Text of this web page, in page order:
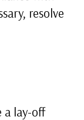
resolve
a lay-off